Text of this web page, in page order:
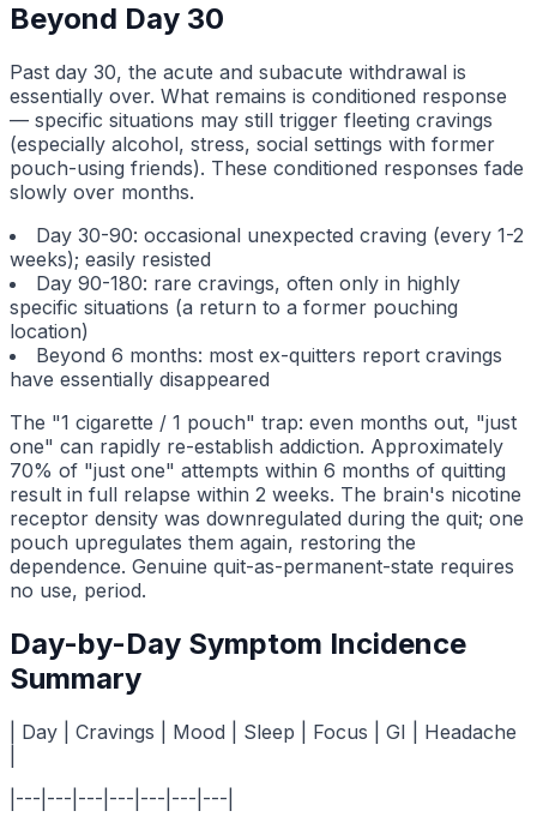
Beyond Day 30
Past day 30, the acute and subacute withdrawal is
essentially over. What remains is conditioned response
— specific situations may still trigger fleeting cravings
(especially alcohol, stress, social settings with former
pouch-using friends). These conditioned responses fade
slowly over months.
Day 30-90: occasional unexpected craving (every 1-2
weeks); easily resisted
Day 90-180: rare cravings, often only in highly
specific situations (a return to a former pouching
location)
Beyond 6 months: most ex-quitters report cravings
have essentially disappeared
The "1 cigarette / 1 pouch" trap: even months out, "just
one" can rapidly re-establish addiction. Approximately
70% of "just one" attempts within 6 months of quitting
result in full relapse within 2 weeks. The brain's nicotine
receptor density was downregulated during the quit; one
pouch upregulates them again, restoring the
dependence. Genuine quit-as-permanent-state requires
no use, period.
Day-by-Day Symptom Incidence
Summary
| Day | Cravings | Mood | Sleep | Focus | GI | Headache
|---|---|---|---|---|---|---|